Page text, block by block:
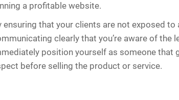
a profitable website.
ensuring that your clients are not exposed to
clearly that you’re aware of the
position yourself as someone that
before selling the product or service.